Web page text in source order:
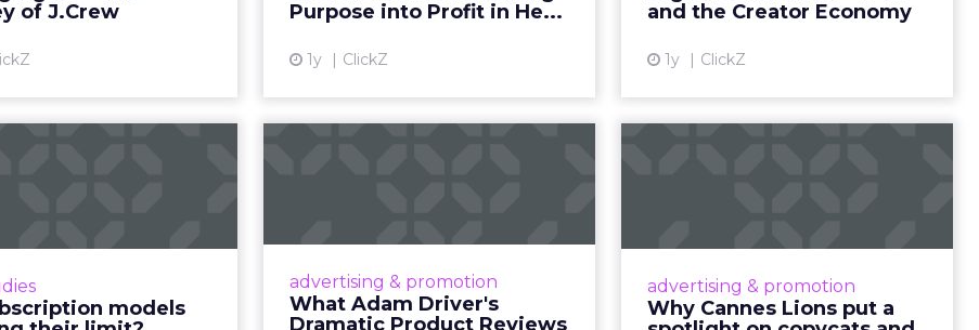
traditional broadcast and cable in watch time. For
is no longer confined to a campaign or placement. It
where discovery can happen at any moment.
with its format flexibility, makes it something closer to the
vehicle on them.